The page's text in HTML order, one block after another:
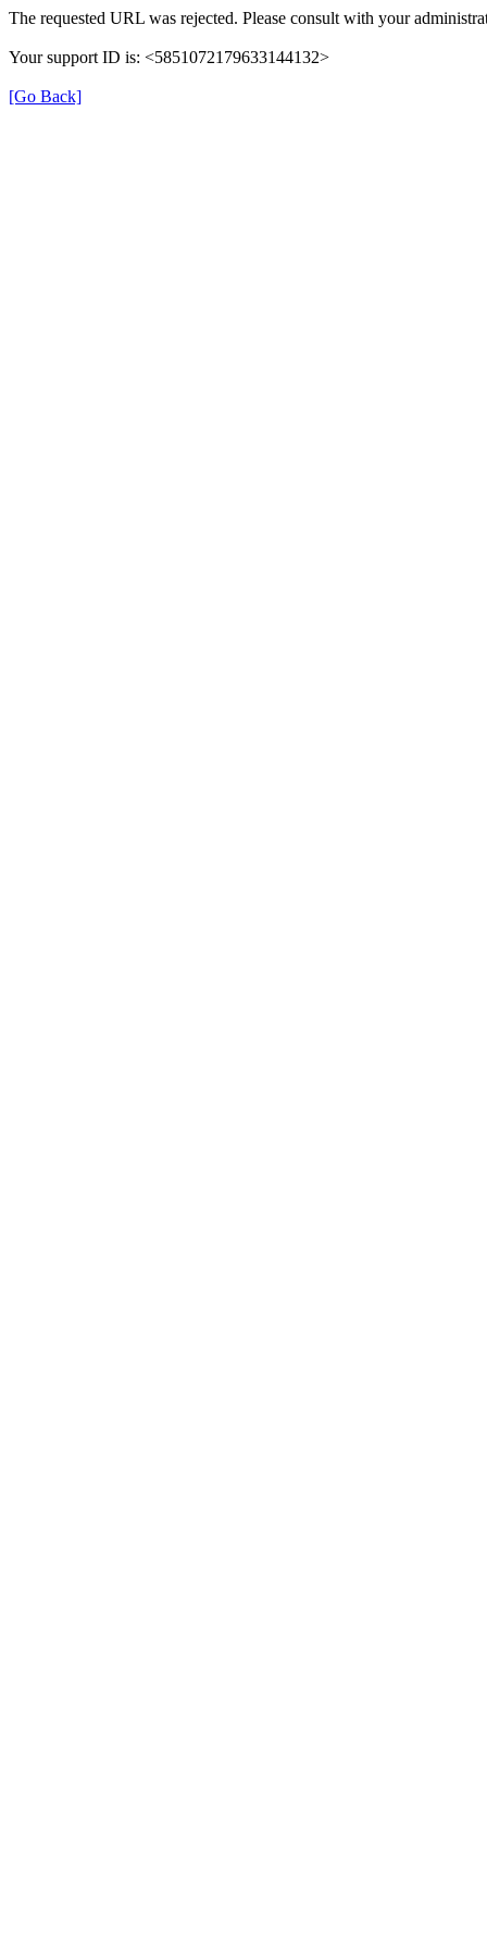
The requested URL was rejected. Please consult with your
Your support ID is: <5851072179633144132>
[Go Back]